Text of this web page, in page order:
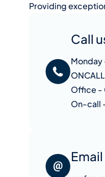
Providing
Call
Office -
On-call
Email